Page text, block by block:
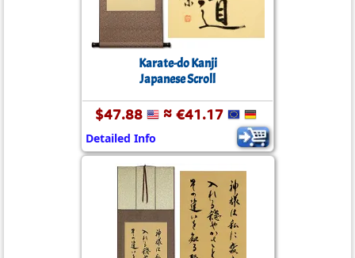
Karate-do Kanji
Japanese Scroll
$47.88 ≈ €41.17
Detailed Info